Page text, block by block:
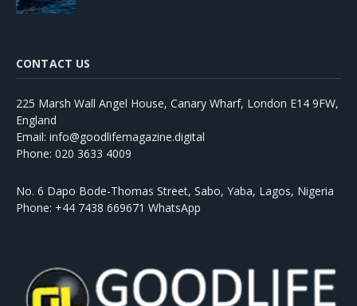
CONTACT US
225 Marsh Wall Angel House, Canary Wharf, London E14 9FW,
England
Email: info@goodlifemagazine.digital
Phone: 020 3633 4009
No. 6 Dapo Bode-Thomas Street, Sabo, Yaba, Lagos, Nigeria
Phone: +44 7438 669671 WhatsApp